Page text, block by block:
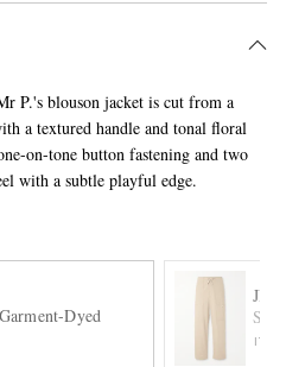
P.'s blouson jacket is cut from a
a textured handle and tonal floral
on-tone button fastening and two
with a subtle playful edge.
Dyed
JIL